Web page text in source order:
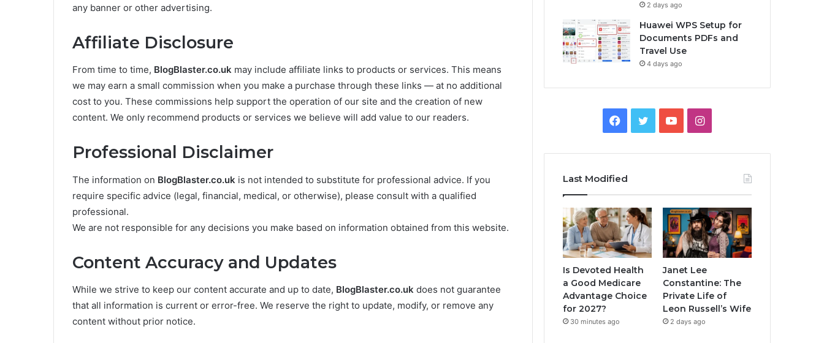
any banner or other advertising.
Affiliate Disclosure
From time to time, BlogBlaster.co.uk may include affiliate links to products or services. This means
we may earn a small commission when you make a purchase through these links — at no additional
cost to you. These commissions help support the operation of our site and the creation of new
content. We only recommend products or services we believe will add value to our readers.
Professional Disclaimer
The information on BlogBlaster.co.uk is not intended to substitute for professional advice. If you
require specific advice (legal, financial, medical, or otherwise), please consult with a qualified
professional.
We are not responsible for any decisions you make based on information obtained from this website.
Content Accuracy and Updates
While we strive to keep our content accurate and up to date, BlogBlaster.co.uk does not guarantee
that all information is current or error-free. We reserve the right to update, modify, or remove any
content without prior notice.
2 days ago
Huawei WPS Setup for
Documents PDFs and
Travel Use
4 days ago
Facebook
TwitterYouTubeInstagram
Last Modified
Is Devoted Health
a Good Medicare
Advantage Choice
for 2027?
30 minutes ago
Janet Lee
Constantine: The
Private Life of
Leon Russell’s Wife
2 days ago